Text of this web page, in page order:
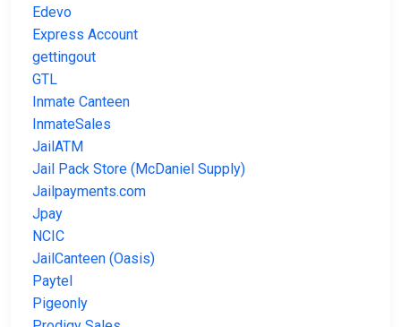
Edevo
Express Account
gettingout
GTL
Inmate Canteen
InmateSales
JailATM
Jail Pack Store (McDaniel Supply)
Jailpayments.com
Jpay
NCIC
JailCanteen (Oasis)
Paytel
Pigeonly